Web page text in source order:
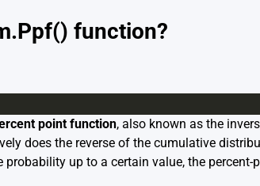
function?
point function, also known as the
does the reverse of the cumulative
up to a certain value, the